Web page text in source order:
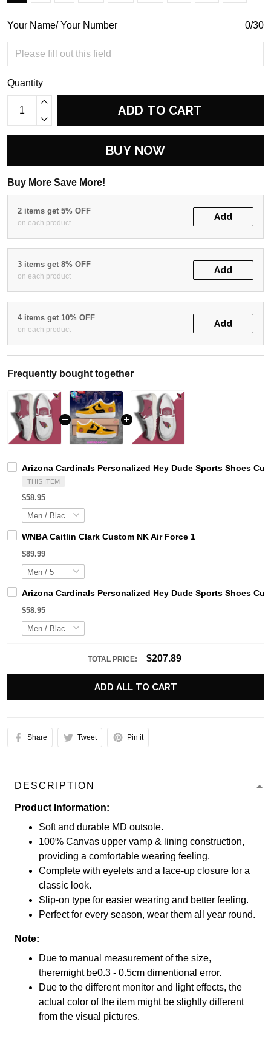
Your Name/ Your Number 0/30
Quantity
ADD TO CART
BUY NOW
Buy More Save More!
2 items get 5% OFF
on each product
Add
3 items get 8% OFF
on each product
Add
4 items get 10% OFF
on each product
Add
Frequently bought together
Arizona Cardinals Personalized Hey Dude Sports Shoes
THIS ITEM
$58.95
WNBA Caitlin Clark Custom NK Air Force 1
$89.99
Arizona Cardinals Personalized Hey Dude Sports Shoes
$58.95
TOTAL PRICE: $207.89
ADD ALL TO CART
Share Tweet Pin it
DESCRIPTION
Product Information:
Soft and durable MD outsole.
100% Canvas upper vamp & lining construction,
providing a comfortable wearing feeling.
Complete with eyelets and a lace-up closure for a
classic look.
Slip-on type for easier wearing and better feeling.
Perfect for every season, wear them all year round.
Note:
Due to manual measurement of the size,
theremight be0.3 - 0.5cm dimentional error.
Due to the different monitor and light effects, the
actual color of the item might be slightly different
from the visual pictures.